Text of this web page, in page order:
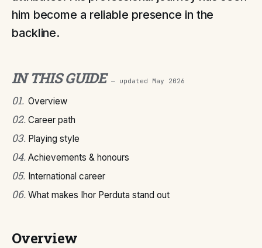
him become a reliable presence in the
backline.
IN THIS GUIDE — updated May 2026
01. Overview
02. Career path
03. Playing style
04. Achievements & honours
05. International career
06. What makes Ihor Perduta stand out
Overview